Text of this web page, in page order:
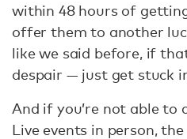
within 48 hours of
offer them to another
like we said before, if
despair — just get stuck
And if you’re not able to
Live events in person,